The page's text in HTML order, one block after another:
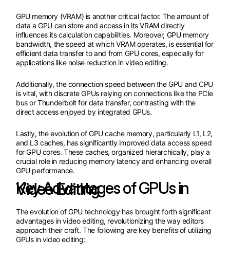
GPU memory (VRAM) is another critical factor. The amount of
data a GPU can store and access in its VRAM directly
influences its calculation capabilities. Moreover, GPU memory
bandwidth, the speed at which VRAM operates, is essential for
efficient data transfer to and from GPU cores, especially for
applications like noise reduction in video editing.
Additionally, the connection speed between the GPU and CPU
is vital, with discrete GPUs relying on connections like the PCIe
bus or Thunderbolt for data transfer, contrasting with the
direct access enjoyed by integrated GPUs.
Lastly, the evolution of GPU cache memory, particularly L1, L2,
and L3 caches, has significantly improved data access speed
for GPU cores. These caches, organized hierarchically, play a
crucial role in reducing memory latency and enhancing overall
GPU performance.
Key Advantages of GPUs in Video Editing
The evolution of GPU technology has brought forth significant
advantages in video editing, revolutionizing the way editors
approach their craft. The following are key benefits of utilizing
GPUs in video editing: